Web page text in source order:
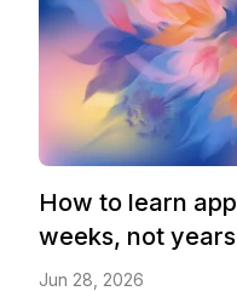
How to learn
weeks, not years
Jun 28, 2026